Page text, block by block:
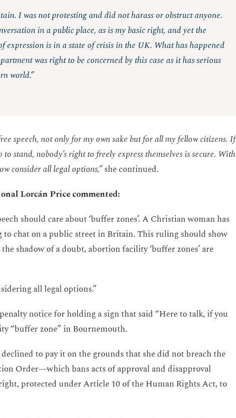
I was not protesting and did not harass or obstruct anyone.
in a public place, as is my basic right, and yet the
expression is in a state of crisis in the UK. What has happened
was right to be concerned by this case as it has serious
world.”
speech, not only for my own sake but for all my fellow citizens. If
stand, nobody’s right to freely express themselves is secure. With
consider all legal options,”she continued.
Lorcán Price commented:
should care about ‘buffer zones’. A Christian woman has
chat on a public street in Britain. This ruling should show
shadow of a doubt, abortion facility ‘buffer zones’ are
all legal options.”
notice for holding a sign that said “Here to talk, if you
“buffer zone” in Bournemouth.
to pay it on the grounds that she did not breach the
Order—which bans acts of approval and disapproval
protected under Article 10 of the Human Rights Act, to